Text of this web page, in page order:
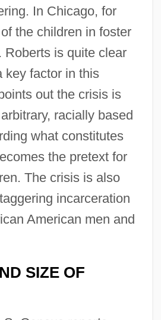
In Chicago, for
the children in foster
Roberts is quite clear
key factor in this
out the crisis is
racially based
what constitutes
the pretext for
The crisis is also
incarceration
American men and
SIZE OF